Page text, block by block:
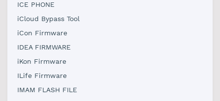
ICE PHONE
iCloud Bypass Tool
iCon Firmware
IDEA FIRMWARE
iKon Firmware
ILife Firmware
IMAM FLASH FILE